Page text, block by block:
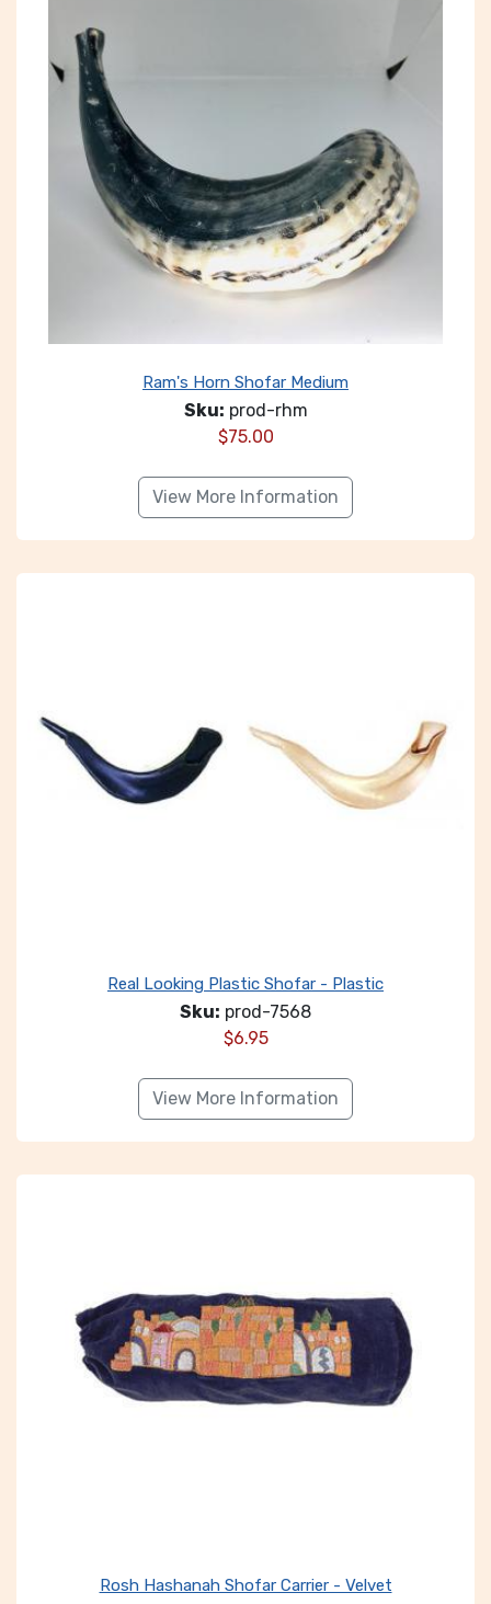
Ram's Horn Shofar Medium
Sku: prod-rhm
$75.00
View More Information
Real Looking Plastic Shofar - Plastic
Sku: prod-7568
$6.95
View More Information
Rosh Hashanah Shofar Carrier - Velvet